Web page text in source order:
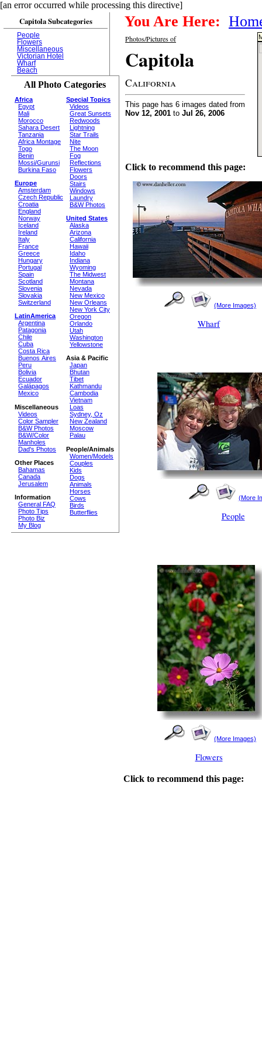
[an error occurred while processing this directive]
Capitola Subcategories
People
Flowers
Miscellaneous
Victorian Hotel
Wharf
Beach
All Photo Categories
Africa
Egypt
Mali
Morocco
Sahara Desert
Tanzania
Africa Montage
Togo
Benin
Mossi/Gurunsi
Burkina Faso
Europe
Amsterdam
Czech Republic
Croatia
England
Norway
Iceland
Ireland
Italy
France
Greece
Hungary
Portugal
Spain
Scotland
Slovenia
Slovakia
Switzerland
LatinAmerica
Argentina
Patagonia
Chile
Cuba
Costa Rica
Buenos Aires
Peru
Bolivia
Ecuador
Galápagos
Mexico
Miscellaneous
Videos
Color Sampler
B&W Photos
B&W/Color
Manholes
Dad's Photos
Other Places
Bahamas
Canada
Jerusalem
Information
General FAQ
Photo Tips
Photo Biz
My Blog
Special Topics
Videos
Great Sunsets
Redwoods
Lightning
Star Trails
Nite
The Moon
Fog
Reflections
Flowers
Doors
Stairs
Windows
Laundry
B&W Photos
United States
Alaska
Arizona
California
Hawaii
Idaho
Indiana
Wyoming
The Midwest
Montana
Nevada
New Mexico
New Orleans
New York City
Oregon
Orlando
Utah
Washington
Yellowstone
Asia & Pacific
Japan
Bhutan
Tibet
Kathmandu
Cambodia
Vietnam
Loas
Sydney, Oz
New Zealand
Moscow
Palau
People/Animals
Women/Models
Couples
Kids
Dogs
Animals
Horses
Cows
Birds
Butterflies
You Are Here:
Photos/Pictures of
Capitola
California
This page has 6 images dated from
Nov 12, 2001 to Jul 26, 2006
Click to recommend this page:
(More Images)
Wharf
(More
People
(More Images)
Flowers
Click to recommend this page: